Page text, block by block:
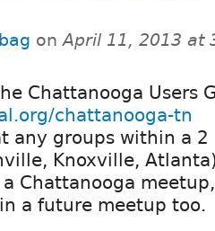
onApril 11, 2013 at
Chattanooga Users
chattanooga-tn
any groups within a
Knoxville,
Chattanooga
a future meetup too.